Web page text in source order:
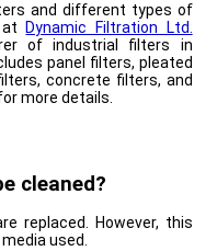
and different types of
Dynamic Filtration Ltd.
of industrial filters in
panel filters, pleated
concrete filters, and
more details.
cleaned?
replaced. However, this
used.